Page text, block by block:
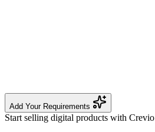
Add Your Requirements
Start selling digital products with Crevio